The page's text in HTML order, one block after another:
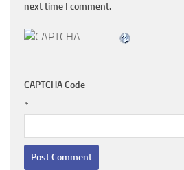
next time I comment.
CAPTCHA Code
*